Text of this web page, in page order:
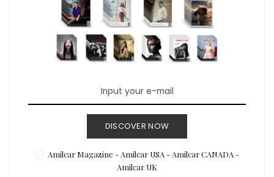
DISCOVER NOW
Amilcar Magazine - Amilcar USA - Amilcar CANADA -
Amilcar UK